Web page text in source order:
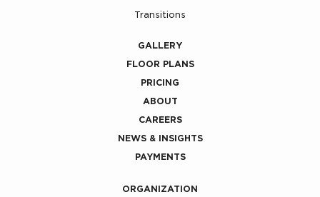
Transitions
GALLERY
FLOOR PLANS
PRICING
ABOUT
CAREERS
NEWS & INSIGHTS
PAYMENTS
ORGANIZATION